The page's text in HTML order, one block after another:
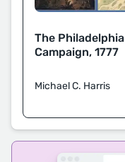
The Philadelphia
Campaign, 1777
Michael C. Harris